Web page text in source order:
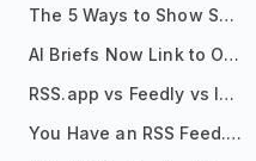
The 5 Ways to Show Sources in Your AI Brief, And When to Use Each
AI Briefs Now Link to Original Sources. Here's Why It Matters
RSS.app vs Feedly vs Inoreader: Which One Is Actually Right for You?
You Have an RSS Feed. Now What?